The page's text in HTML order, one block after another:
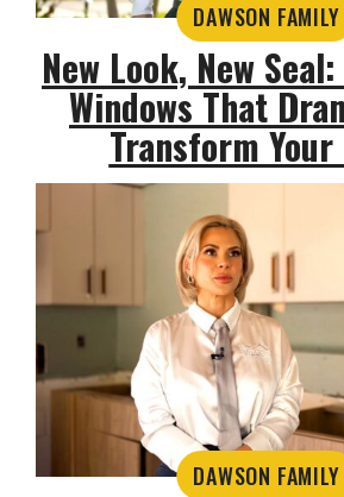
DAWSON FAMILY
New Look, New
Windows That
Transform Your
DAWSON FAMILY